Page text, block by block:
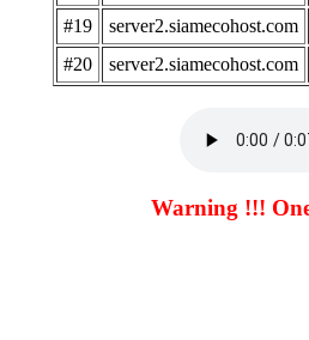
#19
server2.siamecohost.com
#20
server2.siamecohost.com
Warning !!!